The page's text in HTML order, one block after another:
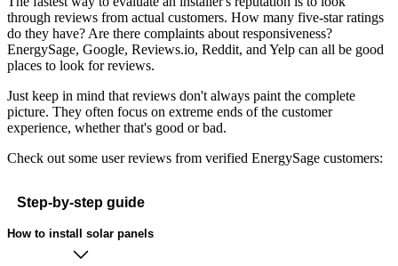
through reviews from actual customers. How many five-star ratings
do they have? Are there complaints about responsiveness?
EnergySage, Google, Reviews.io, Reddit, and Yelp can all be good
places to look for reviews.
Just keep in mind that reviews don't always paint the complete
picture. They often focus on extreme ends of the customer
experience, whether that's good or bad.
Check out some user reviews from verified EnergySage customers:
Step-by-step guide
How to install solar panels